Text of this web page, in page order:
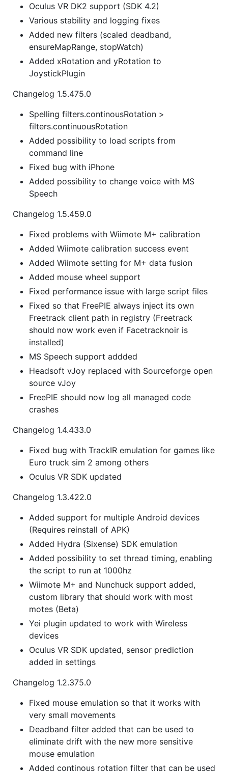
Oculus VR DK2 support (SDK 4.2)
Various stability and logging fixes
Added new filters (scaled deadband,
ensureMapRange, stopWatch)
Added xRotation and yRotation to
JoystickPlugin
Changelog 1.5.475.0
Spelling filters.continousRotation >
filters.continuousRotation
Added possibility to load scripts from
command line
Fixed bug with iPhone
Added possibility to change voice with MS
Speech
Changelog 1.5.459.0
Fixed problems with Wiimote M+ calibration
Added Wiimote calibration success event
Added Wiimote setting for M+ data fusion
Added mouse wheel support
Fixed performance issue with large script files
Fixed so that FreePIE always inject its own
Freetrack client path in registry (Freetrack
should now work even if Facetracknoir is
installed)
MS Speech support addded
Headsoft vJoy replaced with Sourceforge open
source vJoy
FreePIE should now log all managed code
crashes
Changelog 1.4.433.0
Fixed bug with TrackIR emulation for games like
Euro truck sim 2 among others
Oculus VR SDK updated
Changelog 1.3.422.0
Added support for multiple Android devices
(Requires reinstall of APK)
Added Hydra (Sixense) SDK emulation
Added possibility to set thread timing, enabling
the script to run at 1000hz
Wiimote M+ and Nunchuck support added,
custom library that should work with most
motes (Beta)
Yei plugin updated to work with Wireless
devices
Oculus VR SDK updated, sensor prediction
added in settings
Changelog 1.2.375.0
Fixed mouse emulation so that it works with
very small movements
Deadband filter added that can be used to
eliminate drift with the new more sensitive
mouse emulation
Added continous rotation filter that can be used